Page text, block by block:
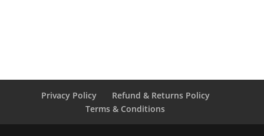
Privacy Policy
Refund & Returns Policy
Terms & Conditions